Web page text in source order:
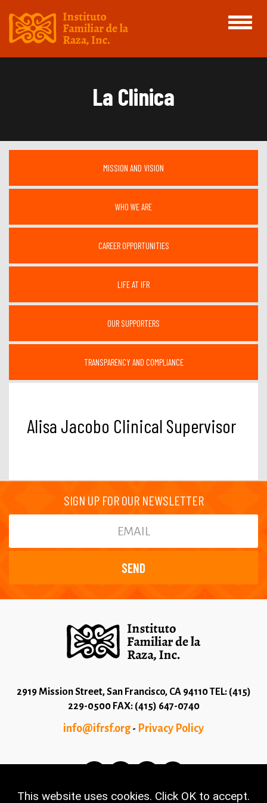
Toggle
La Clinica
MISSION AND VISION
WHO WE ARE
CAREER OPPORTUNITIES
LIFE AT IFR
OUR SUPPORTERS
TRANSPARENCY AND COMPLIANCE
Alisa Jacobo Clinical Supervisor
This website uses cookies. Click OK to accept.
SIGN UP FOR OUR NEWSLETTER
2919 Mission Street, San Francisco, CA 94110 TEL: (415)
229-0500 FAX: (415) 647-0740
info@ifrsf.org - Privacy Policy